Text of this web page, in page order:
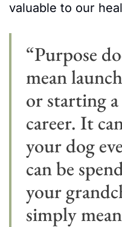
valuable to our
“Purpose
mean
or starting
career. It
your dog
can be
your
simply